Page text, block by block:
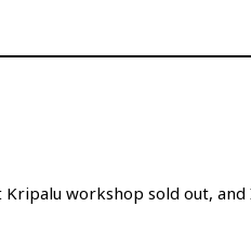
Kripalu workshop sold out,